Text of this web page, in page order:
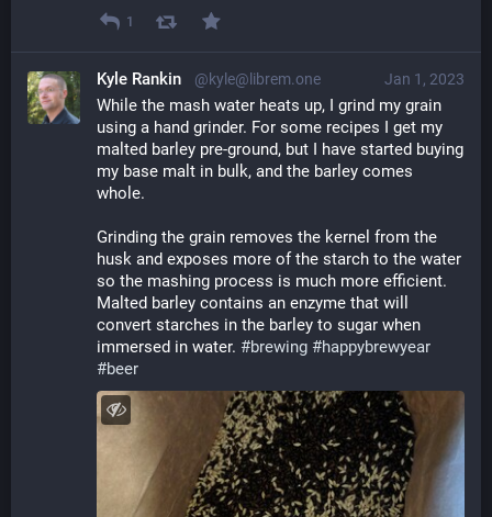
1
Jan 1, 2023
Kyle Rankin @kyle@librem.one
While the mash water heats up, I grind my grain
using a hand grinder. For some recipes I get my
malted barley pre-ground, but I have started buying
my base malt in bulk, and the barley comes
whole.
Grinding the grain removes the kernel from the
husk and exposes more of the starch to the water
so the mashing process is much more efficient.
Malted barley contains an enzyme that will
convert starches in the barley to sugar when
immersed in water. #brewing #happybrewyear
#beer